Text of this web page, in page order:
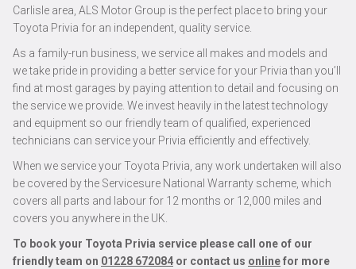
Carlisle area, ALS Motor Group is the perfect place to bring your
Toyota Privia for an independent, quality service.
As a family-run business, we service all makes and models and
we take pride in providing a better service for your Privia than you’ll
find at most garages by paying attention to detail and focusing on
the service we provide. We invest heavily in the latest technology
and equipment so our friendly team of qualified, experienced
technicians can service your Privia efficiently and effectively.
When we service your Toyota Privia, any work undertaken will also
be covered by the Servicesure National Warranty scheme, which
covers all parts and labour for 12 months or 12,000 miles and
covers you anywhere in the UK.
To book your Toyota Privia service please call one of our
friendly team on 01228 672084 or contact us onlinefor more